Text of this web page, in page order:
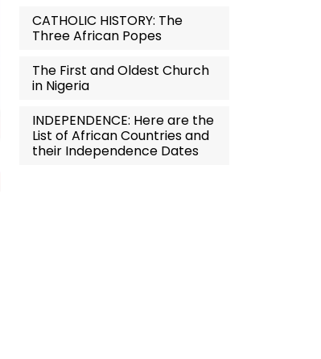
CATHOLIC HISTORY: The
Three African Popes
The First and Oldest Church
in Nigeria
INDEPENDENCE: Here are the
List of African Countries and
their Independence Dates